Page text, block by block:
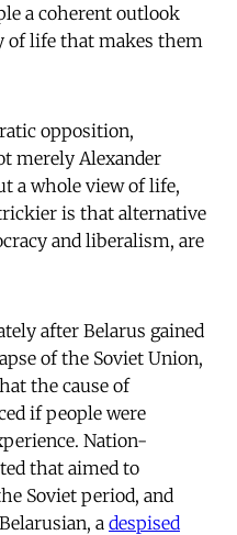
a coherent outlook
of life that makes them
opposition,
merely Alexander
a whole view of life,
is that alternative
and liberalism, are
after Belarus gained
of the Soviet Union,
the cause of
if people were
Nation-
that aimed to
Soviet period, and
a despised